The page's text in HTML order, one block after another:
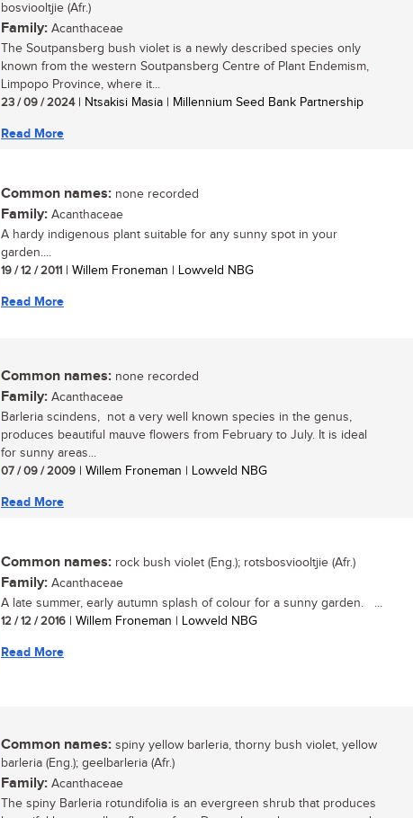
bosviooltjie (Afr.)
Family: Acanthaceae
The Soutpansberg bush violet is a newly described species only
known from the western Soutpansberg Centre of Plant Endemism,
Limpopo Province, where it...
23 / 09 / 2024| Ntsakisi Masia | Millennium Seed Bank Partnership
Read More
Common names: none recorded
Family: Acanthaceae
A hardy indigenous plant suitable for any sunny spot in your
garden....
19 / 12 / 2011 | Willem Froneman | Lowveld NBG
Read More
Common names: none recorded
Family: Acanthaceae
Barleria scindens, not a very well known species in the genus,
produces beautiful mauve flowers from February to July. It is ideal
for sunny areas...
07 / 09 / 2009 | Willem Froneman | Lowveld NBG
Read More
Common names: rock bush violet (Eng.); rotsbosviooltjie (Afr.)
Family: Acanthaceae
A late summer, early autumn splash of colour for a sunny garden. ...
12 / 12 / 2016 | Willem Froneman | Lowveld NBG
Read More
Common names: spiny yellow barleria, thorny bush violet, yellow
barleria (Eng.); geelbarleria (Afr.)
Family: Acanthaceae
The spiny Barleria rotundifolia is an evergreen shrub that produces